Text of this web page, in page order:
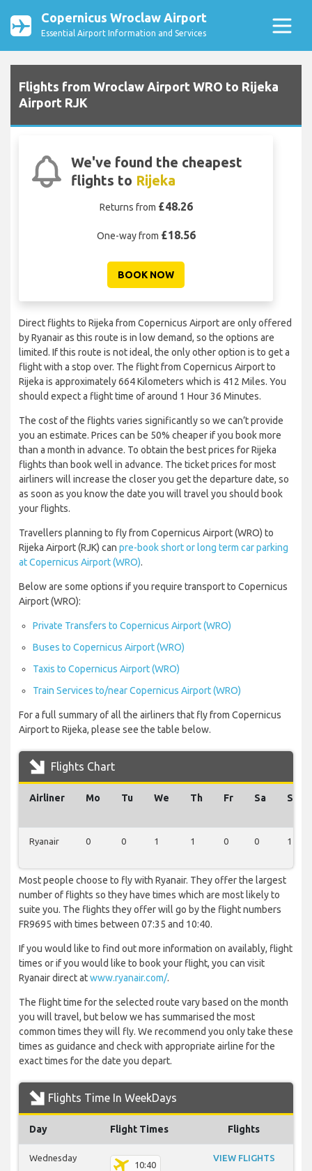
Copernicus Wroclaw Airport
Essential Airport Information and Services
Flights from Wroclaw Airport WRO to Rijeka
Airport RJK
We've found the cheapest
flights to Rijeka
Returns from £48.26
One-way from £18.56
BOOK NOW
Direct flights to Rijeka from Copernicus Airport are only offered
by Ryanair as this route is in low demand, so the options are
limited. If this route is not ideal, the only other option is to get a
flight with a stop over. The flight from Copernicus Airport to
Rijeka is approximately 664 Kilometers which is 412 Miles. You
should expect a flight time of around 1 Hour 36 Minutes.
The cost of the flights varies significantly so we can’t provide
you an estimate. Prices can be 50% cheaper if you book more
than a month in advance. To obtain the best prices for Rijeka
flights than book well in advance. The ticket prices for most
airliners will increase the closer you get the departure date, so
as soon as you know the date you will travel you should book
your flights.
Travellers planning to fly from Copernicus Airport (WRO) to
Rijeka Airport (RJK) can pre-book short or long term car parking
at Copernicus Airport (WRO).
Below are some options if you require transport to Copernicus
Airport (WRO):
Private Transfers to Copernicus Airport (WRO)
Buses to Copernicus Airport (WRO)
Taxis to Copernicus Airport (WRO)
Train Services to/near Copernicus Airport (WRO)
For a full summary of all the airliners that fly from Copernicus
Airport to Rijeka, please see the table below.
Flights Chart
Airliner Mo Tu We Th Fr Sa Su
Ryanair 0 0 1 1 0 0 1
Most people choose to fly with Ryanair. They offer the largest
number of flights so they have times which are most likely to
suite you. The flights they offer will go by the flight numbers
FR9695 with times between 07:35 and 10:40.
If you would like to find out more information on availably, flight
times or if you would like to book your flight, you can visit
Ryanair direct atwww.ryanair.com/.
The flight time for the selected route vary based on the month
you will travel, but below we has summarised the most
common times they will fly. We recommend you only take these
times as guidance and check with appropriate airline for the
exact times for the date you depart.
Flights Time In WeekDays
Day Flight Times Flights
Wednesday
10:40
VIEW FLIGHTS